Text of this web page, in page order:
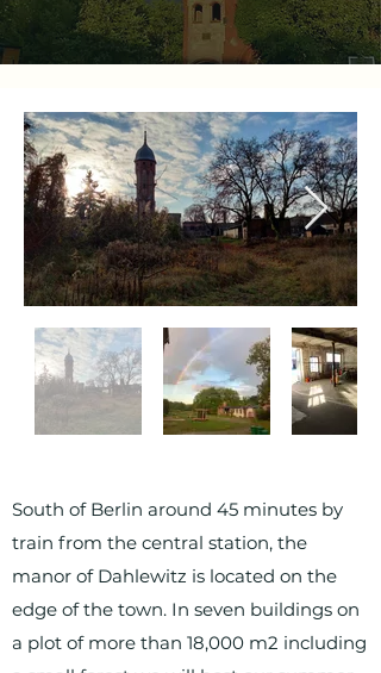
South of Berlin around 45 minutes by
train from the central station, the
manor of Dahlewitz is located on the
edge of the town. In seven buildings on
a plot of more than 18,000 m2 including